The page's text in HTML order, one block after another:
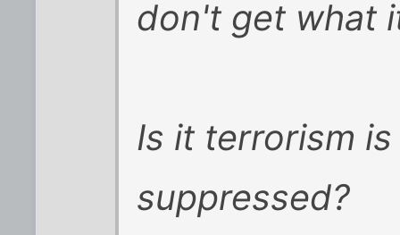
don't get what
Is it terrorism
suppressed?